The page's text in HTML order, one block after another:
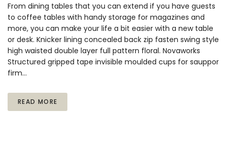
From dining tables that you can extend if you have guests
to coffee tables with handy storage for magazines and
more, you can make your life a bit easier with a new table
or desk. Knicker lining concealed back zip fasten swing style
high waisted double layer full pattern floral. Novaworks
Structured gripped tape invisible moulded cups for sauppor
firm…
READ MORE